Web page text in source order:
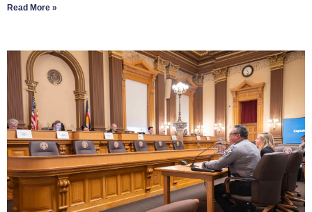
Read More »